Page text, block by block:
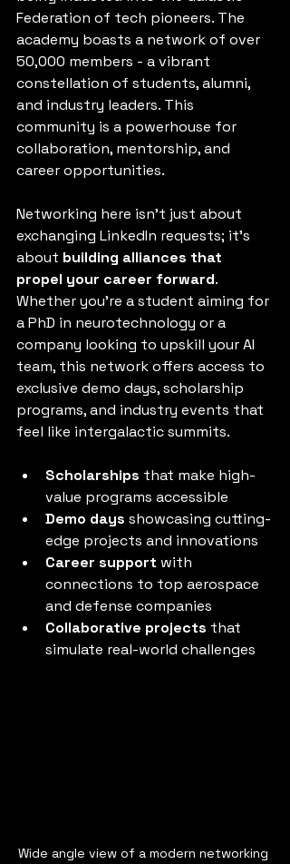
Federation of tech pioneers. The
academy boasts a network of over
50,000 members - a vibrant
constellation of students, alumni,
and industry leaders. This
community is a powerhouse for
collaboration, mentorship, and
career opportunities.
Networking here isn’t just about
exchanging LinkedIn requests; it’s
about building alliances that
propel your career forward.
Whether you’re a student aiming for
a PhD in neurotechnology or a
company looking to upskill your AI
team, this network offers access to
exclusive demo days, scholarship
programs, and industry events that
feel like intergalactic summits.
Scholarships that make high-
value programs accessible
Demo days showcasing cutting-
edge projects and innovations
Career support with
connections to top aerospace
and defense companies
Collaborative projects that
simulate real-world challenges
Wide angle view of a modern networking